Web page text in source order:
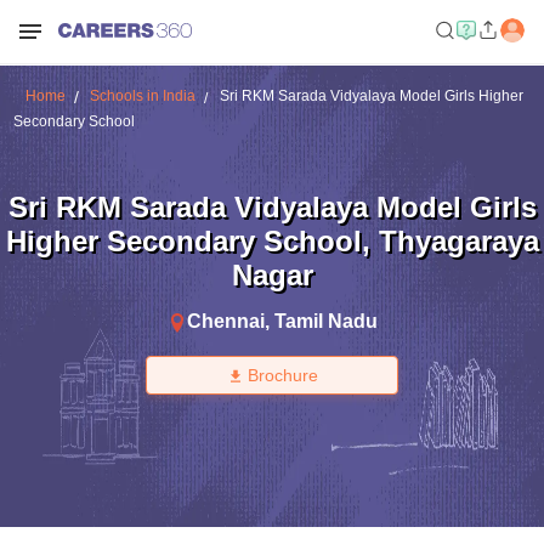
Home Schools in India
Sri RKM Sarada Vidyalaya Model Girls Higher
Secondary School
Sri RKM Sarada Vidyalaya Model Girls
Higher Secondary School, Thyagaraya
Nagar
Chennai, Tamil Nadu
Brochure